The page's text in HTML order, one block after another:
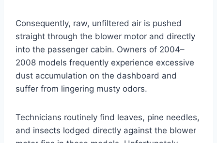
Consequently, raw, unfiltered air is pushed
straight through the blower motor and directly
into the passenger cabin. Owners of 2004–
2008 models frequently experience excessive
dust accumulation on the dashboard and
suffer from lingering musty odors.
Technicians routinely find leaves, pine needles,
and insects lodged directly against the blower